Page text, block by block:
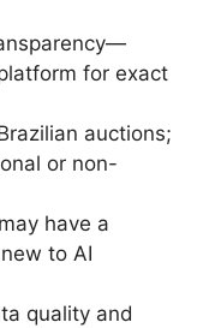
for exact
auctions;
or non-
have a
to AI
quality and